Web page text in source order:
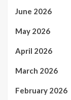
June 2026
May 2026
April 2026
March 2026
February 2026